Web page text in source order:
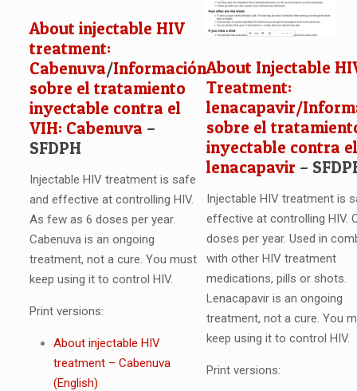
About injectable HIV
treatment:
Cabenuva/Información
sobre el tratamiento
inyectable contra el
VIH: Cabenuva –
SFDPH
Injectable HIV treatment is safe
and effective at controlling HIV.
As few as 6 doses per year.
Cabenuva is an ongoing
treatment, not a cure. You must
keep using it to control HIV.
Print versions:
About injectable HIV
treatment – Cabenuva
(English)
About Injectable
Treatment:
lenacapavir/
sobre el
inyectable contra
lenacapavir –
Injectable HIV treatment is
effective at controlling HIV.
doses per year. Used in
with other HIV treatment
medications, pills or shots.
Lenacapavir is an ongoing
treatment, not a cure. You
keep using it to control HIV.
Print versions: